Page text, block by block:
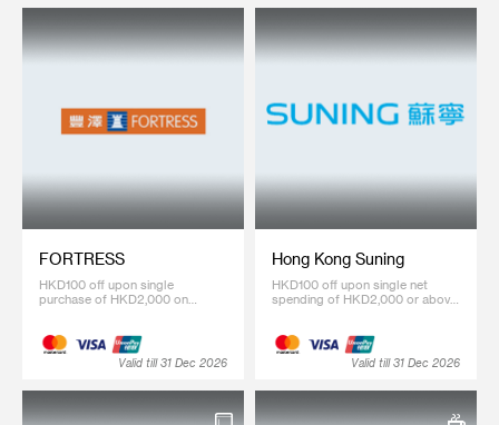
FORTRESS
HKD100 off upon single
purchase of HKD2,000 on
Valid till 31 Dec 2026
Hong Kong Suning
HKD100 off upon single net
spending of HKD2,000 or above
Valid till 31 Dec 2026